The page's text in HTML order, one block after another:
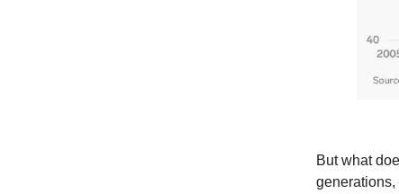
But what